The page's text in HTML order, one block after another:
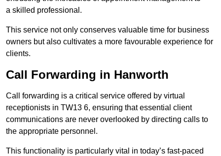
a skilled professional.
This service not only conserves valuable time for business
owners but also cultivates a more favourable experience for
clients.
Call Forwarding in Hanworth
Call forwarding is a critical service offered by virtual
receptionists in TW13 6, ensuring that essential client
communications are never overlooked by directing calls to
the appropriate personnel.
This functionality is particularly vital in today’s fast-paced